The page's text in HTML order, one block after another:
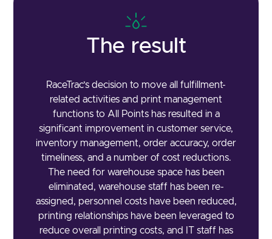
The result
RaceTrac’s decision to move all fulfillment-
related activities and print management
functions to All Points has resulted in a
significant improvement in customer service,
inventory management, order accuracy, order
timeliness, and a number of cost reductions.
The need for warehouse space has been
eliminated, warehouse staff has been re-
assigned, personnel costs have been reduced,
printing relationships have been leveraged to
reduce overall printing costs, and IT staff has